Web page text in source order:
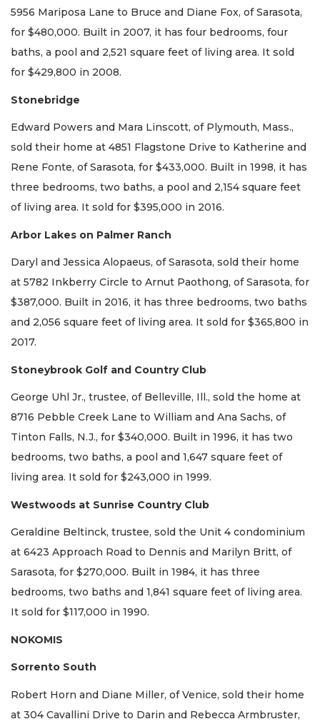
5956 Mariposa Lane to Bruce and Diane Fox, of Sarasota,
for $480,000. Built in 2007, it has four bedrooms, four
baths, a pool and 2,521 square feet of living area. It sold
for $429,800 in 2008.
Stonebridge
Edward Powers and Mara Linscott, of Plymouth, Mass.,
sold their home at 4851 Flagstone Drive to Katherine and
Rene Fonte, of Sarasota, for $433,000. Built in 1998, it has
three bedrooms, two baths, a pool and 2,154 square feet
of living area. It sold for $395,000 in 2016.
Arbor Lakes on Palmer Ranch
Daryl and Jessica Alopaeus, of Sarasota, sold their home
at 5782 Inkberry Circle to Arnut Paothong, of Sarasota, for
$387,000. Built in 2016, it has three bedrooms, two baths
and 2,056 square feet of living area. It sold for $365,800 in
2017.
Stoneybrook Golf and Country Club
George Uhl Jr., trustee, of Belleville, Ill., sold the home at
8716 Pebble Creek Lane to William and Ana Sachs, of
Tinton Falls, N.J., for $340,000. Built in 1996, it has two
bedrooms, two baths, a pool and 1,647 square feet of
living area. It sold for $243,000 in 1999.
Westwoods at Sunrise Country Club
Geraldine Beltinck, trustee, sold the Unit 4 condominium
at 6423 Approach Road to Dennis and Marilyn Britt, of
Sarasota, for $270,000. Built in 1984, it has three
bedrooms, two baths and 1,841 square feet of living area.
It sold for $117,000 in 1990.
NOKOMIS
Sorrento South
Robert Horn and Diane Miller, of Venice, sold their home
at 304 Cavallini Drive to Darin and Rebecca Armbruster,